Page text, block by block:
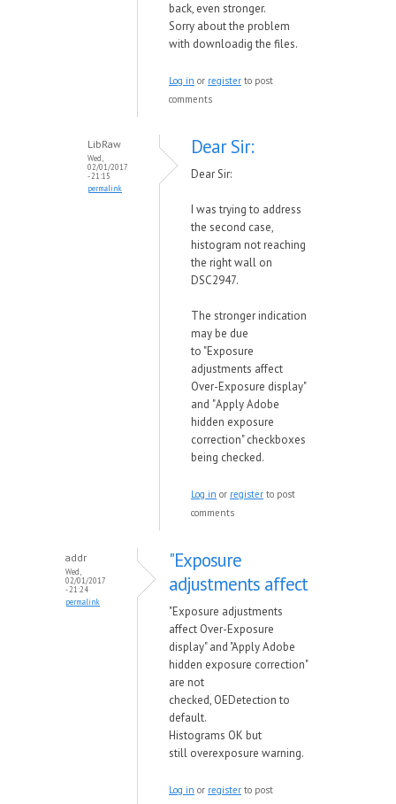
back, even stronger.
Sorry about the problem
with downloadig the files.
Log in or register to post
comments
LibRaw
Wed,
02/01/2017
- 21:15
permalink
Dear Sir:
Dear Sir:
I was trying to address
the second case,
histogram not reaching
the right wall on
DSC2947.
The stronger indication
may be due
to "Exposure
adjustments affect
Over-Exposure display"
and "Apply Adobe
hidden exposure
correction" checkboxes
being checked.
Log in or register to post
comments
addr
Wed,
02/01/2017
- 21:24
permalink
"Exposure
adjustments affect
"Exposure adjustments
affect Over-Exposure
display" and "Apply Adobe
hidden exposure correction"
are not
checked, OEDetection to
default.
Histograms OK but
still overexposure warning.
Log in or register to post